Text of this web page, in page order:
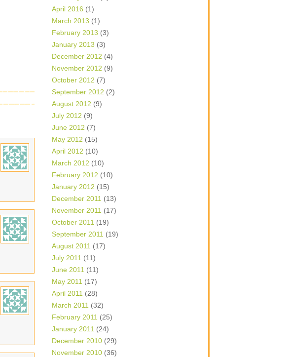
April 2016 (1)
March 2013 (1)
February 2013 (3)
January 2013 (3)
December 2012 (4)
November 2012 (9)
October 2012 (7)
September 2012 (2)
August 2012 (9)
July 2012 (9)
June 2012 (7)
May 2012 (15)
April 2012 (10)
March 2012 (10)
February 2012 (10)
January 2012 (15)
December 2011 (13)
November 2011 (17)
October 2011 (19)
September 2011 (19)
August 2011 (17)
July 2011 (11)
June 2011 (11)
May 2011 (17)
April 2011 (28)
March 2011 (32)
February 2011 (25)
January 2011 (24)
December 2010 (29)
November 2010 (36)